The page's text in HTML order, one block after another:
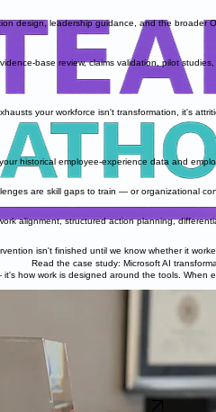
design, leadership guidance, and the broader
base review, claims validation, pilot
your workforce isn't transformation, it's
historical employee-experience data and
are skill gaps to train — or organizational
alignment, structured action planning,
isn't finished until we know whether it
Read the case study: Microsoft AI
how work is designed around the tools.
of Operations at the Claremont
initiative, trained over 110 teachers and
and make it work in real organizations? —
how change fatigue moves through an